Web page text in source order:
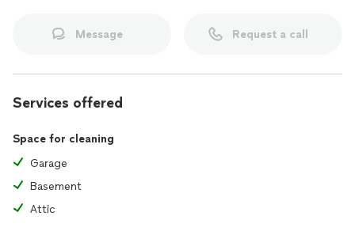
Message Request a call
Services offered
Space for cleaning
Garage
Basement
Attic